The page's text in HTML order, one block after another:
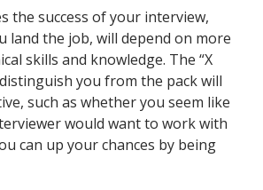
the success of your interview,
land the job, will depend on more
skills and knowledge. The “X
you from the pack will
such as whether you seem like
would want to work with
can up your chances by being